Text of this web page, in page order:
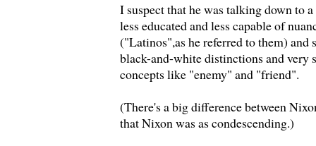
I suspect that he was talking down to
less educated and less capable of
("Latinos",as he referred to them) and
black-and-white distinctions and very
concepts like "enemy" and "friend".
(There's a big difference between
that Nixon was as condescending.)